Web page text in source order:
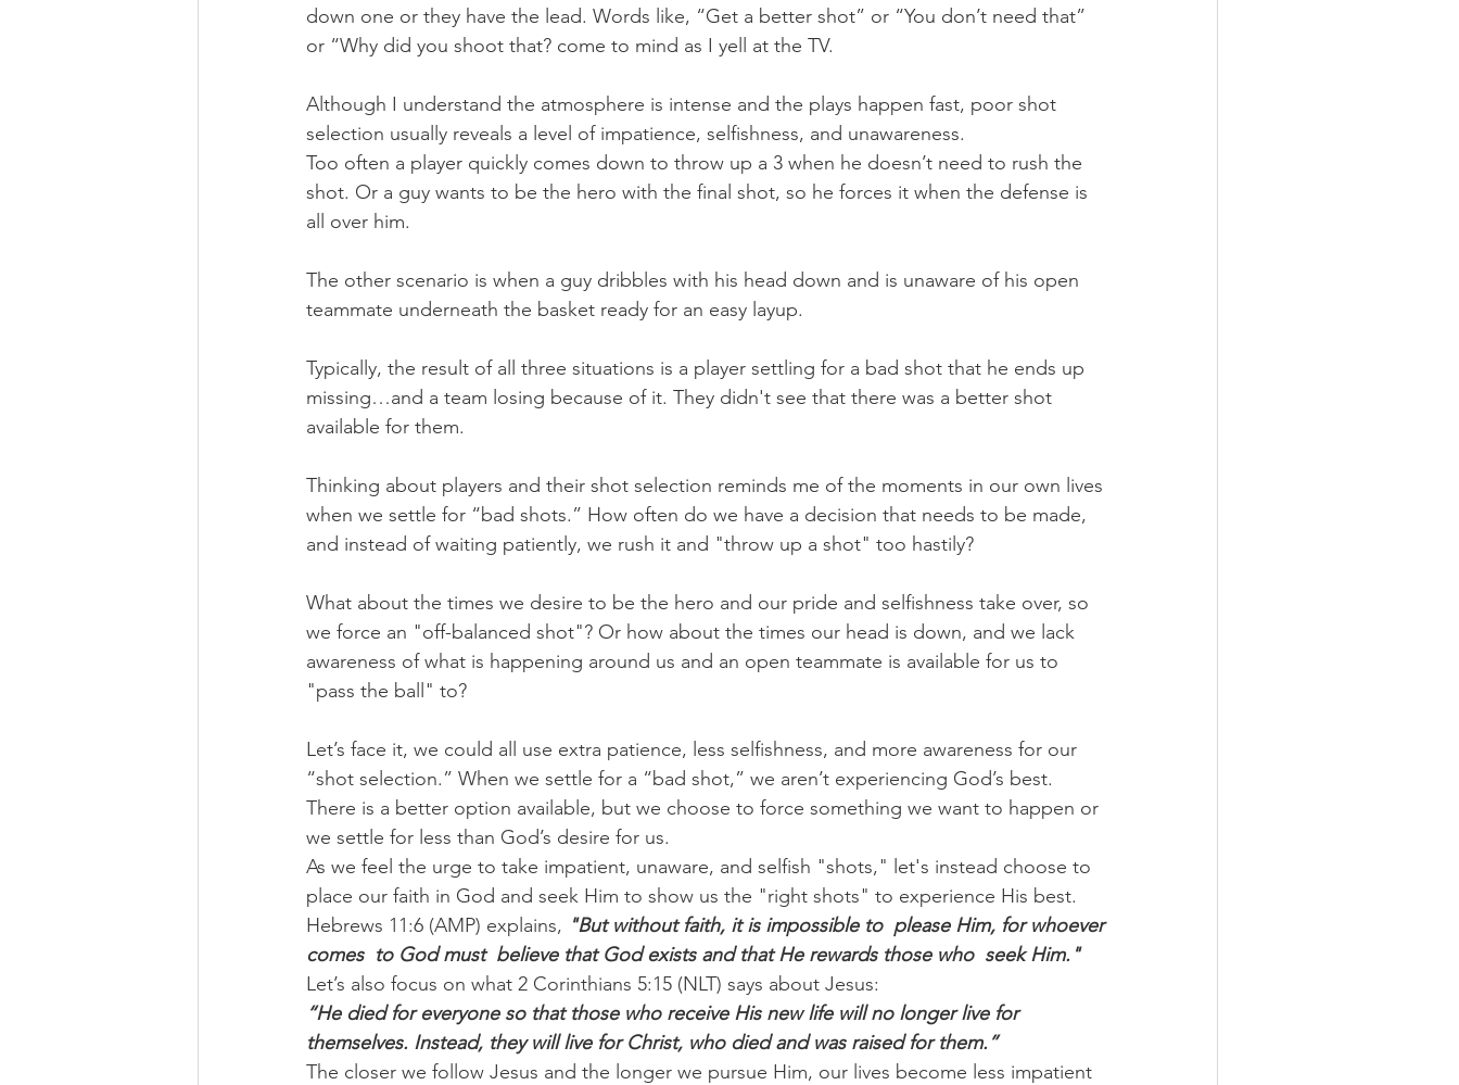
down one or they have the lead. Words like, “Get a better shot” or “You don’t need that”
or “Why did you shoot that? come to mind as I yell at the TV.
Although I understand the atmosphere is intense and the plays happen fast, poor shot
selection usually reveals a level of impatience, selfishness, and unawareness.
Too often a player quickly comes down to throw up a 3 when he doesn’t need to rush the
shot. Or a guy wants to be the hero with the final shot, so he forces it when the defense is
all over him.
The other scenario is when a guy dribbles with his head down and is unaware of his open
teammate underneath the basket ready for an easy layup.
Typically, the result of all three situations is a player settling for a bad shot that he ends up
missing…and a team losing because of it. They didn't see that there was a better shot
available for them.
Thinking about players and their shot selection reminds me of the moments in our own lives
when we settle for “bad shots.” How often do we have a decision that needs to be made,
and instead of waiting patiently, we rush it and "throw up a shot" too hastily?
What about the times we desire to be the hero and our pride and selfishness take over, so
we force an "off-balanced shot"? Or how about the times our head is down, and we lack
awareness of what is happening around us and an open teammate is available for us to
"pass the ball" to?
Let’s face it, we could all use extra patience, less selfishness, and more awareness for our
“shot selection.” When we settle for a “bad shot,” we aren’t experiencing God’s best.
There is a better option available, but we choose to force something we want to happen or
we settle for less than God’s desire for us.
As we feel the urge to take impatient, unaware, and selfish "shots," let's instead choose to
place our faith in God and seek Him to show us the "right shots" to experience His best.
Hebrews 11:6 (AMP) explains, "But without faith, it is impossible to  please Him, for whoever
comes  to God must  believe that God exists and that He rewards those who  seek Him."
Let’s also focus on what 2 Corinthians 5:15 (NLT) says about Jesus:
“He died for everyone so that those who receive His new life will no longer live for
themselves. Instead, they will live for Christ, who died and was raised for them.”
The closer we follow Jesus and the longer we pursue Him, our lives become less impatient